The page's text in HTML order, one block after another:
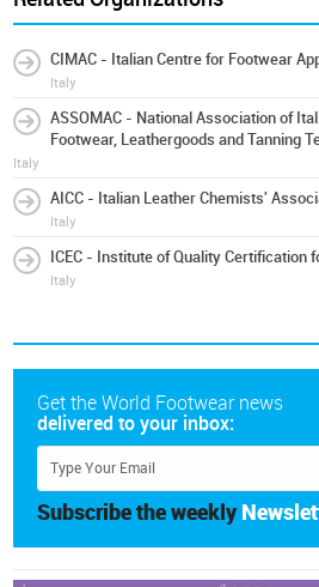
CIMAC - Italian Centre for Footwear
Italy
ASSOMAC - National Association of
Footwear, Leathergoods and Tanning
Italy
AICC - Italian Leather Chemists'
Italy
ICEC - Institute of Quality Certification
Italy
Get the World Footwear news
delivered to your inbox:
Subscribe the weekly